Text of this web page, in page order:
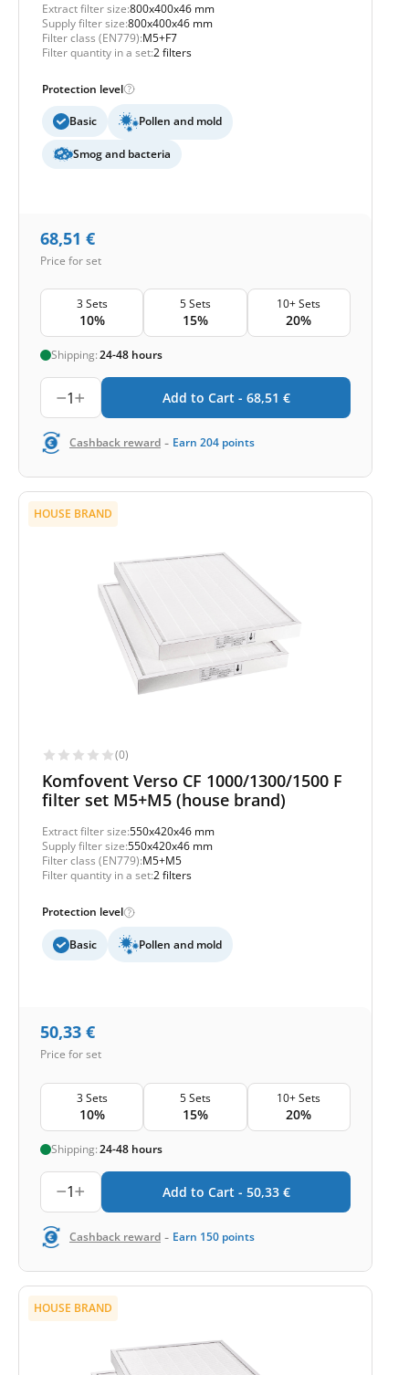
Extract filter size:800x400x46 mm
Supply filter size:800x400x46 mm
Filter class (EN779):M5+F7
Filter quantity in a set:2 filters
Protection level
Basic Pollen and mold
Smog and bacteria
68,51 €
Price for set
3 Sets
10%
5 Sets
15%
10+ Sets
20%
Shipping:24-48 hours
1 Add to Cart - 68,51 €
Cashback reward - Earn 204 points
HOUSE BRAND
(0)
Komfovent Verso CF 1000/1300/1500 F
filter set M5+M5 (house brand)
Extract filter size:550x420x46 mm
Supply filter size:550x420x46 mm
Filter class (EN779):M5+M5
Filter quantity in a set:2 filters
Protection level
Basic Pollen and mold
50,33 €
Price for set
3 Sets
10%
5 Sets
15%
10+ Sets
20%
Shipping:24-48 hours
1 Add to Cart - 50,33 €
Cashback reward - Earn 150 points
HOUSE BRAND